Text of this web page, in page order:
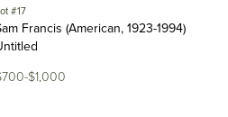
#17
Francis (American, 1923-1994)
$1,000